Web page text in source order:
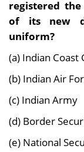
registered
of its new
uniform?
(a) Indian Coast
(b) Indian Air
(c) Indian Army
(d) Border
(e) National